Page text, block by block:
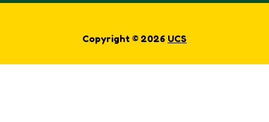
Copyright © 2026 UCS